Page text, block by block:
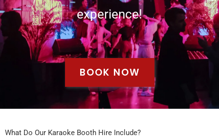
experience!
BOOK NOW
What Do Our Karaoke Booth Hire Include?